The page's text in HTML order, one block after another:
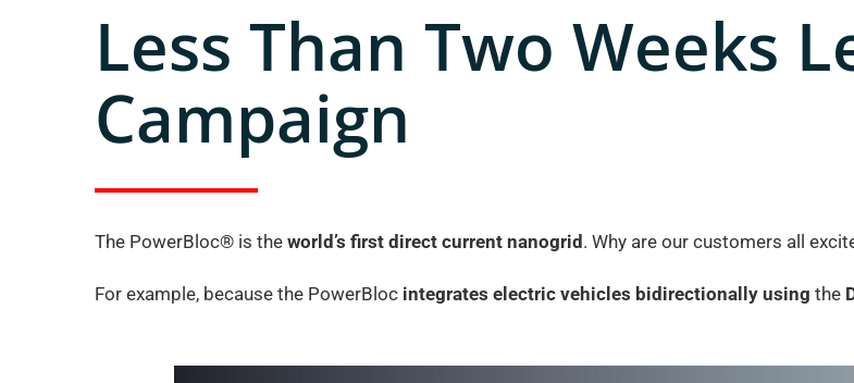
Less Than Two Weeks
Campaign
The PowerBloc® is the world’s first direct current nanogrid . Why are our customers all
For example, because the PowerBloc integrates electric vehicles bidirectionally using the